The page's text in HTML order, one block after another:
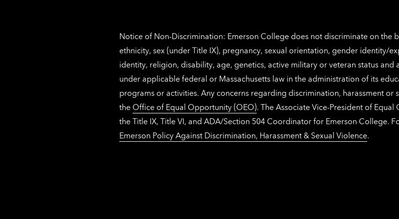
Notice of Non-Discrimination: Emerson College does not discriminate on the
ethnicity, sex (under Title IX), pregnancy, sexual orientation, gender identity/
identity, religion, disability, age, genetics, active military or veteran status and
under applicable federal or Massachusetts law in the administration of its
programs or activities. Any concerns regarding discrimination, harassment or
the Office of Equal Opportunity (OEO). The Associate Vice-President of
the Title IX, Title VI, and ADA/Section 504 Coordinator for Emerson College.
Emerson Policy Against Discrimination, Harassment & Sexual Violence.